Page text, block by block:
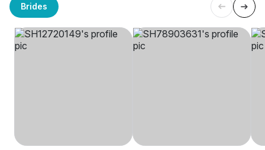
Brides